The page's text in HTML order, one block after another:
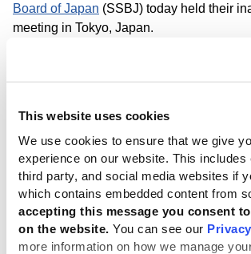
This website uses cookies
We use cookies to ensure that we give
experience on our website. This includes
third party, and social media websites if
which contains embedded content from
accepting this message you consent
on the website. You can see our
more information on how we manage
Board of Japan (SSBJ) today held their
meeting in Tokyo, Japan.
At this meeting, representatives of the
provided updates on their respective
the corporate reporting landscape.
The GSSB and the SSBJ plan to continue
views.
We were delighted to be
Japan by the SSBJ. We look